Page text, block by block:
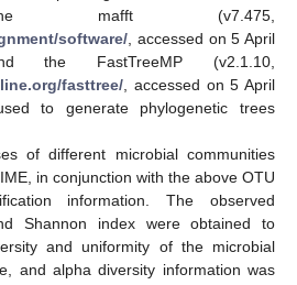
the mafft (v7.475,
software/ , accessed on 5 April
the FastTreeMP (v2.1.10,
fasttree/ , accessed on 5 April
to generate phylogenetic trees
of different microbial communities
in conjunction with the above OTU
information. The observed
Shannon index were obtained to
and uniformity of the microbial
and alpha diversity information was